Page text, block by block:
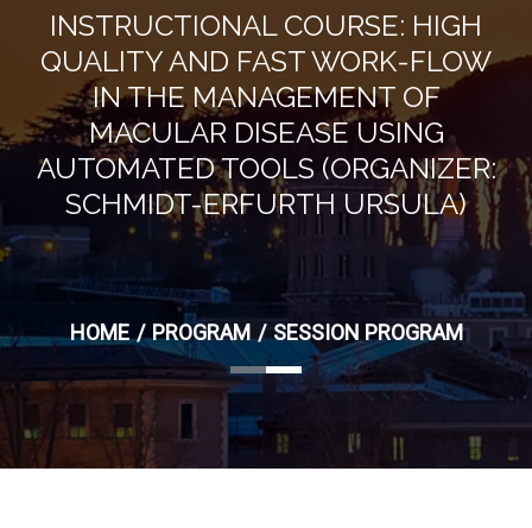
INSTRUCTIONAL COURSE: HIGH
QUALITY AND FAST WORK-FLOW
IN THE MANAGEMENT OF
MACULAR DISEASE USING
AUTOMATED TOOLS (ORGANIZER:
SCHMIDT-ERFURTH URSULA)
HOME PROGRAM SESSION PROGRAM